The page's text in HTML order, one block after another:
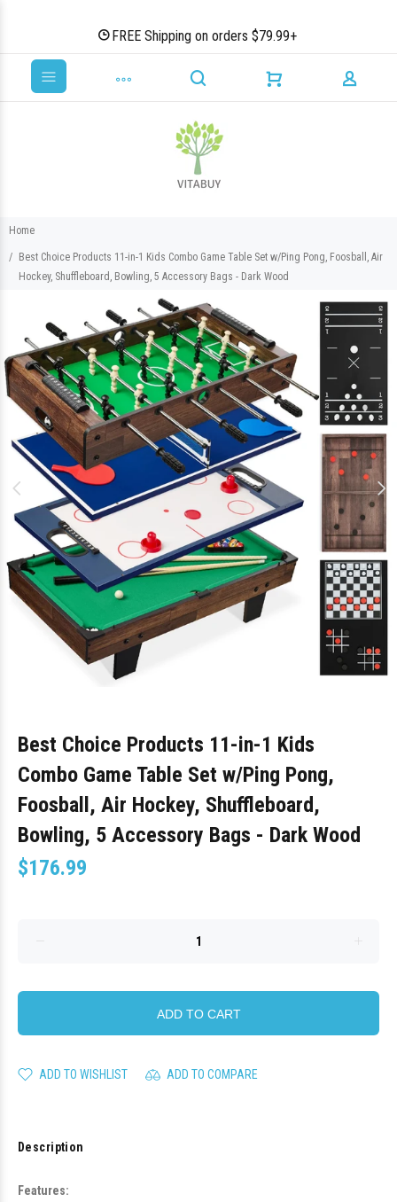
FREE Shipping on orders $79.99+
Home
Best Choice Products 11-in-1 Kids Combo Game Table Set w/Ping Pong, Foosball, Air
Hockey, Shuffleboard, Bowling, 5 Accessory Bags - Dark Wood
Best Choice Products 11-in-1 Kids
Combo Game Table Set w/Ping Pong,
Foosball, Air Hockey, Shuffleboard,
Bowling, 5 Accessory Bags - Dark Wood
$176.99
ADD TO CART
ADD TO WISHLIST ADD TO COMPARE
Description
Features: